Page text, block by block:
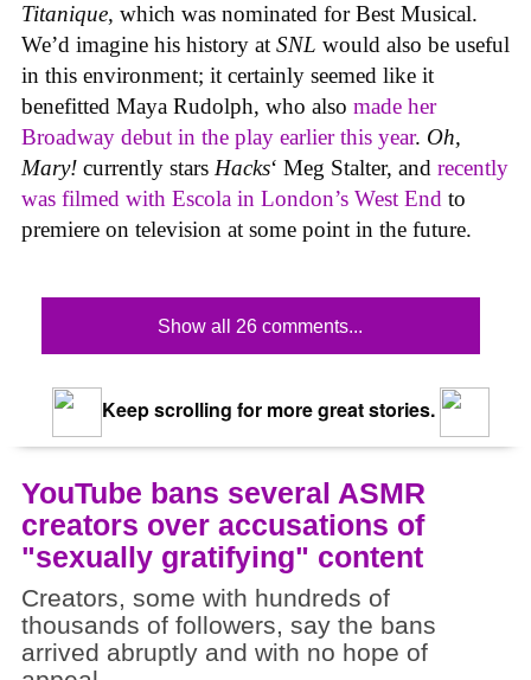
Titanique, which was nominated for Best Musical.
We’d imagine his history at SNL would also be useful
in this environment; it certainly seemed like it
benefitted Maya Rudolph, who also made her
Broadway debut in the play earlier this year. Oh,
Mary! currently stars Hacks‘ Meg Stalter, and recently
was filmed with Escola in London’s West End to
premiere on television at some point in the future.
Show all 26 comments...
Keep scrolling for more great stories.
YouTube bans several ASMR
creators over accusations of
"sexually gratifying" content
Creators, some with hundreds of
thousands of followers, say the bans
arrived abruptly and with no hope of